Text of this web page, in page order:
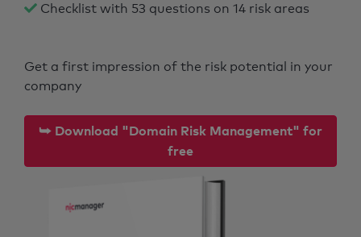
Checklist with 53 questions on 14 risk areas
Get a first impression of the risk potential in your
company
⮩ Download "Domain Risk Management" for
free